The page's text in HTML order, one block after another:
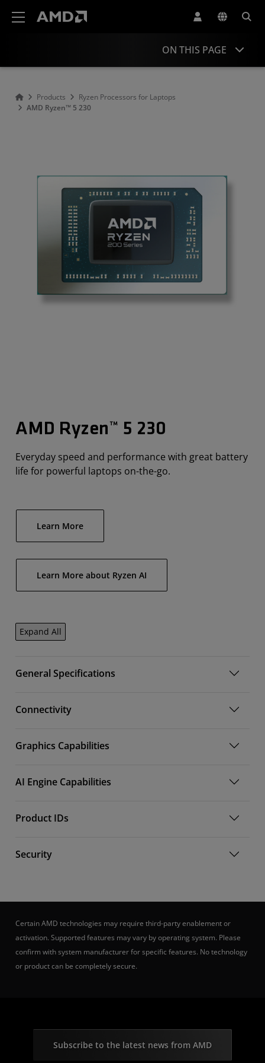
ON THIS PAGE
Products
Ryzen Processors for Laptops
AMD Ryzen™ 5 230
AMD Ryzen™ 5 230
Everyday speed and performance with great battery
life for powerful laptops on-the-go.
Learn More
Learn More about Ryzen AI
Expand All
General Specifications
Connectivity
Graphics Capabilities
AI Engine Capabilities
Product IDs
Security
Certain AMD technologies may require third-party enablement or
activation. Supported features may vary by operating system. Please
confirm with system manufacturer for specific features. No technology
or product can be completely secure.
Subscribe to the latest news from AMD